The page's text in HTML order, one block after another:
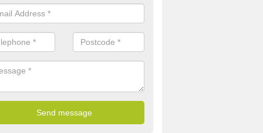
installed because it doesn't require much maintenance.